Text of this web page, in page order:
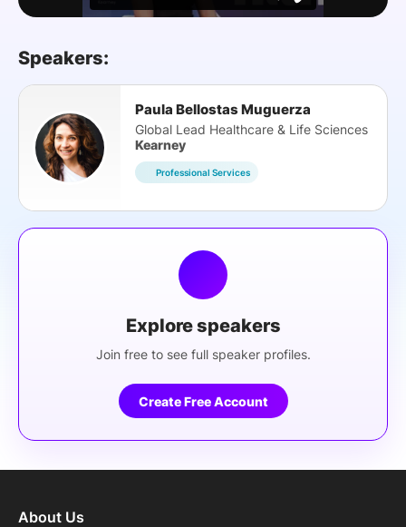
Speakers:
Paula Bellostas Muguerza
Global Lead Healthcare & Life Sciences
Kearney
Professional Services
Explore speakers
Join free to see full speaker profiles.
Create Free Account
About Us